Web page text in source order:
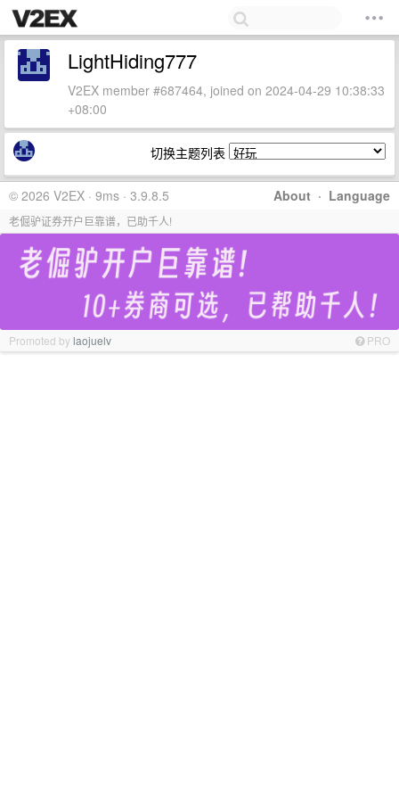
LightHiding777
V2EX member #687464, joined on 2024-04-29 10:38:33
+08:00
切换主题列表
About · Language
© 2026 V2EX · 9ms · 3.9.8.5
老倔驴证券开户巨靠谱，已助千人!
Promoted bylaojuelv PRO